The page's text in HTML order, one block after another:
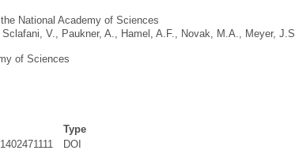
National Academy of Sciences
Sclafani, V., Paukner, A., Hamel, A.F., Novak, M.A., Meyer,
of Sciences
Type
DOI